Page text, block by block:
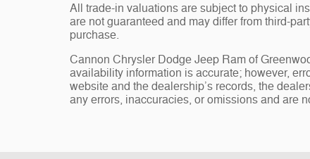
All trade-in valuations are subject to physical
are not guaranteed and may differ from third-
purchase.
Cannon Chrysler Dodge Jeep Ram of
availability information is accurate; however,
website and the dealership’s records, the
any errors, inaccuracies, or omissions and are